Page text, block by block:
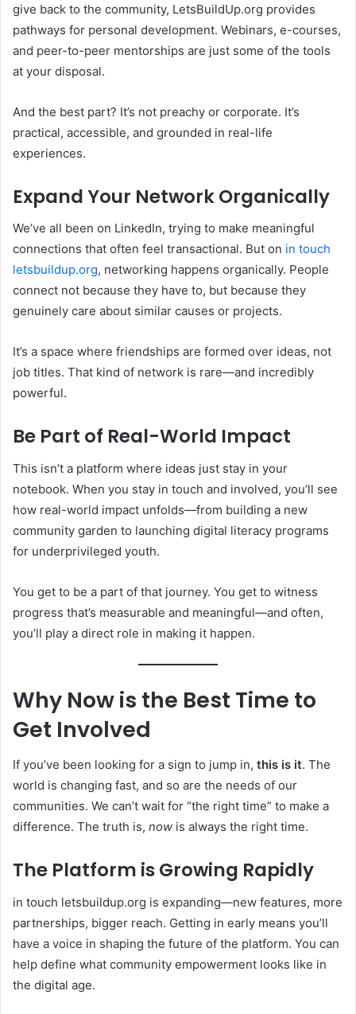
give back to the community, LetsBuildUp.org provides
pathways for personal development. Webinars, e-courses,
and peer-to-peer mentorships are just some of the tools
at your disposal.
And the best part? It’s not preachy or corporate. It’s
practical, accessible, and grounded in real-life
experiences.
Expand Your Network Organically
We’ve all been on LinkedIn, trying to make meaningful
connections that often feel transactional. But on in touch
letsbuildup.org, networking happens organically. People
connect not because they have to, but because they
genuinely care about similar causes or projects.
It’s a space where friendships are formed over ideas, not
job titles. That kind of network is rare—and incredibly
powerful.
Be Part of Real-World Impact
This isn’t a platform where ideas just stay in your
notebook. When you stay in touch and involved, you’ll see
how real-world impact unfolds—from building a new
community garden to launching digital literacy programs
for underprivileged youth.
You get to be a part of that journey. You get to witness
progress that’s measurable and meaningful—and often,
you’ll play a direct role in making it happen.
Why Now is the Best Time to
Get Involved
If you’ve been looking for a sign to jump in, this is it. The
world is changing fast, and so are the needs of our
communities. We can’t wait for “the right time” to make a
difference. The truth is, now is always the right time.
The Platform is Growing Rapidly
in touch letsbuildup.org is expanding—new features, more
partnerships, bigger reach. Getting in early means you’ll
have a voice in shaping the future of the platform. You can
help define what community empowerment looks like in
the digital age.